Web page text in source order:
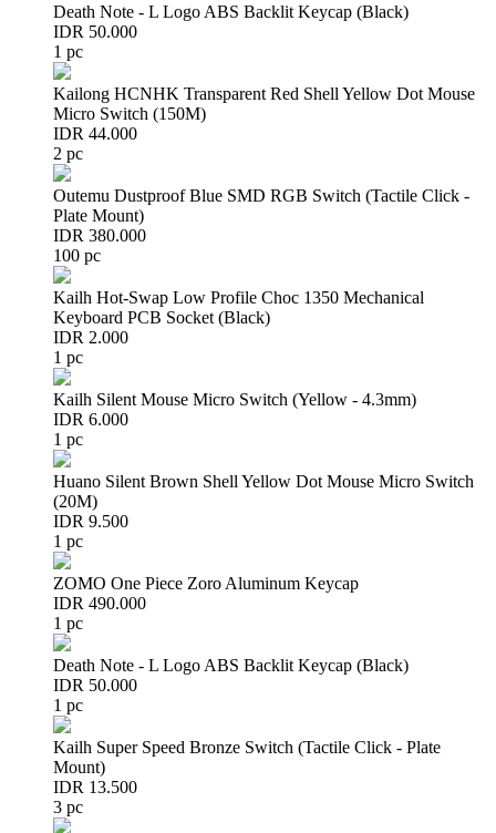
Death Note - L Logo ABS Backlit Keycap (Black)
IDR 50.000
1 pc
Kailong HCNHK Transparent Red Shell Yellow Dot Mouse
Micro Switch (150M)
IDR 44.000
2 pc
Outemu Dustproof Blue SMD RGB Switch (Tactile Click -
Plate Mount)
IDR 380.000
100 pc
Kailh Hot-Swap Low Profile Choc 1350 Mechanical
Keyboard PCB Socket (Black)
IDR 2.000
1 pc
Kailh Silent Mouse Micro Switch (Yellow - 4.3mm)
IDR 6.000
1 pc
Huano Silent Brown Shell Yellow Dot Mouse Micro Switch
(20M)
IDR 9.500
1 pc
ZOMO One Piece Zoro Aluminum Keycap
IDR 490.000
1 pc
Death Note - L Logo ABS Backlit Keycap (Black)
IDR 50.000
1 pc
Kailh Super Speed Bronze Switch (Tactile Click - Plate
Mount)
IDR 13.500
3 pc